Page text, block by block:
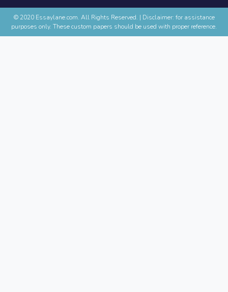
© 2020 Essaylane.com. All Rights Reserved. | Disclaimer: for assistance
purposes only. These custom papers should be used with proper reference.